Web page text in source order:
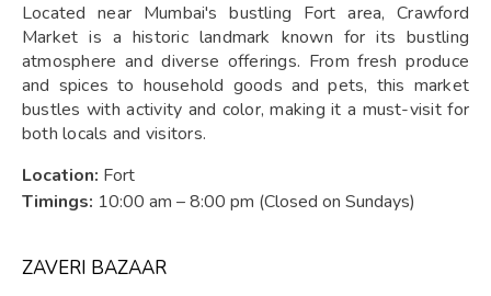
Located near Mumbai's bustling Fort area, Crawford
Market is a historic landmark known for its bustling
atmosphere and diverse offerings. From fresh produce
and spices to household goods and pets, this market
bustles with activity and color, making it a must-visit for
both locals and visitors.
Location: Fort
Timings: 10:00 am – 8:00 pm (Closed on Sundays)
ZAVERI BAZAAR